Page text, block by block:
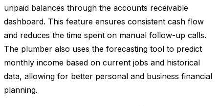
unpaid balances through the accounts receivable
dashboard. This feature ensures consistent cash flow
and reduces the time spent on manual follow-up calls.
The plumber also uses the forecasting tool to predict
monthly income based on current jobs and historical
data, allowing for better personal and business financial
planning.